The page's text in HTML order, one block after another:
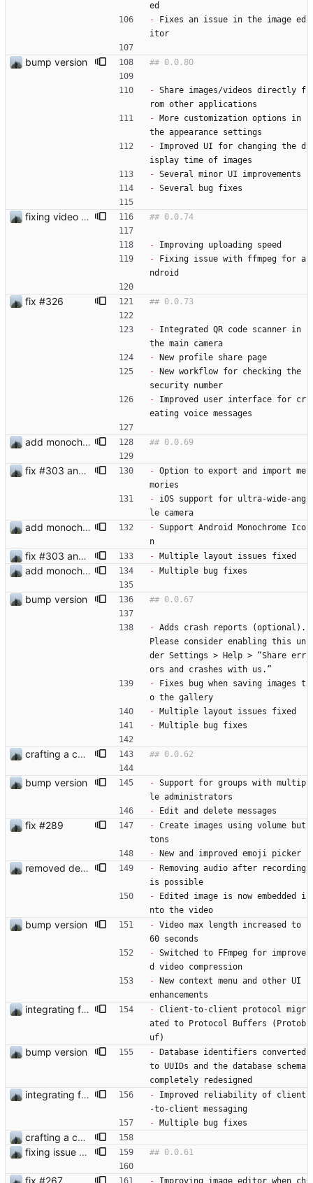
ed
- Fixes an issue in the image ed
itor
bump version
- Share images/videos directly f
rom other applications
- More customization options in
the appearance settings
- Improved UI for changing the d
isplay time of images
- Several minor UI improvements
- Several bug fixes
fixing video issue for pixel 10
- Improving uploading speed
- Fixing issue with ffmpeg for a
ndroid
fix #326
- Integrated QR code scanner in
the main camera
- New profile share page
- New workflow for checking the
security number
- Improved user interface for cr
eating voice messages
add monochrome icon
fix #303 and bump version - Option to export and import me
mories
- iOS support for ultra-wide-ang
le camera
add monochrome icon - Support Android Monochrome Ico
n
fix #303 and bump version - Multiple layout issues fixed
add monochrome icon - Multiple bug fixes
bump version
- Adds crash reports (optional).
Please consider enabling this un
der Settings > Help > “Share err
ors and crashes with us.”
- Fixes bug when saving images t
o the gallery
- Multiple layout issues fixed
- Multiple bug fixes
crafting a custom context-menu
bump version - Support for groups with multip
le administrators
- Edit and delete messages
fix #289 - Create images using volume but
tons
- New and improved emoji picker
removed dep video_thumbnail - Removing audio after recording
is possible
- Edited image is now embedded i
nto the video
bump version - Video max length increased to
60 seconds
- Switched to FFmpeg for improve
d video compression
- New context menu and other UI
enhancements
integrating ffmpeg - Client-to-client protocol migr
ated to Protocol Buffers (Protob
uf)
bump version - Database identifiers converted
to UUIDs and the database schema
completely redesigned
integrating ffmpeg - Improved reliability of client
-to-client messaging
- Multiple bug fixes
crafting a custom context-menu
fixing issue and starting with developer settings
- Improving image editor when ch